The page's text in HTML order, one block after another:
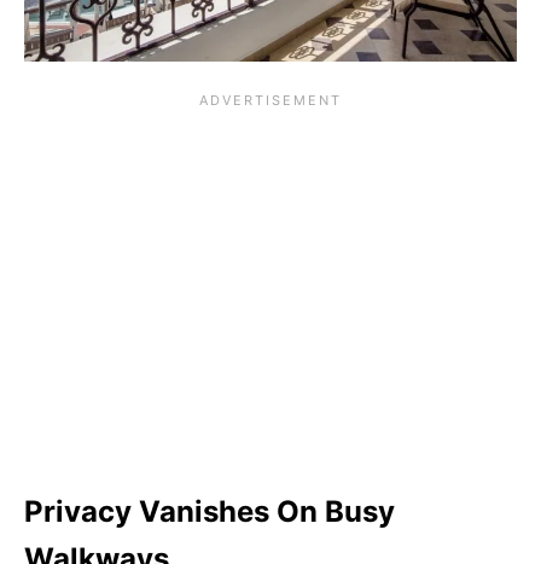
Privacy Vanishes On Busy